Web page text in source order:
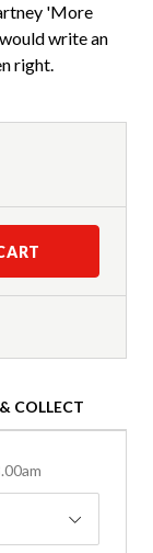
'More
write an
right.
COLLECT